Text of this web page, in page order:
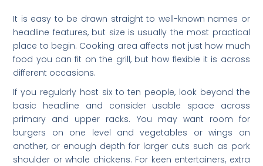
It is easy to be drawn straight to well-known names or
headline features, but size is usually the most practical
place to begin. Cooking area affects not just how much
food you can fit on the grill, but how flexible it is across
different occasions.
If you regularly host six to ten people, look beyond the
basic headline and consider usable space across
primary and upper racks. You may want room for
burgers on one level and vegetables or wings on
another, or enough depth for larger cuts such as pork
shoulder or whole chickens. For keen entertainers, extra